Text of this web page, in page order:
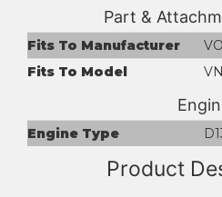
Part &
Fits To Manufacturer
Fits To Model
Engine Type
Product